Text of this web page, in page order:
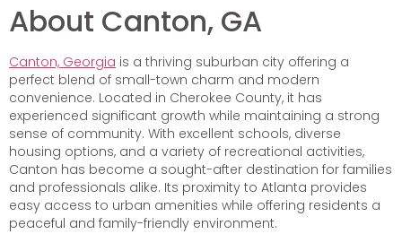
About Canton, GA
Canton, Georgia is a thriving suburban city offering a
perfect blend of small-town charm and modern
convenience. Located in Cherokee County, it has
experienced significant growth while maintaining a strong
sense of community. With excellent schools, diverse
housing options, and a variety of recreational activities,
Canton has become a sought-after destination for families
and professionals alike. Its proximity to Atlanta provides
easy access to urban amenities while offering residents a
peaceful and family-friendly environment.